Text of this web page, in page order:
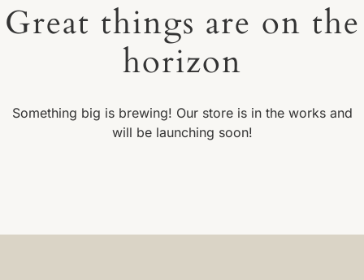
Great things are on the
horizon
Something big is brewing! Our store is in the works and
will be launching soon!